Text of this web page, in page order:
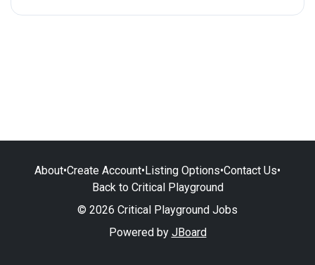
About•Create Account•Listing Options•Contact Us•
Back to Critical Playground
© 2026 Critical Playground Jobs
Powered by JBoard